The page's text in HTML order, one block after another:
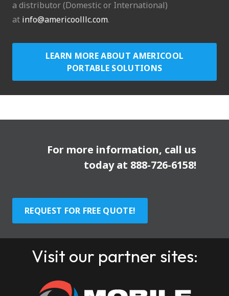
a distributor (Domestic or International)
at info@americoolllc.com.
LEARN MORE ABOUT AMERICOOL
PORTABLE SOLUTIONS
For more information, call us
today at 888-726-6158!
REQUEST FOR FREE QUOTE!
Visit our partner sites: